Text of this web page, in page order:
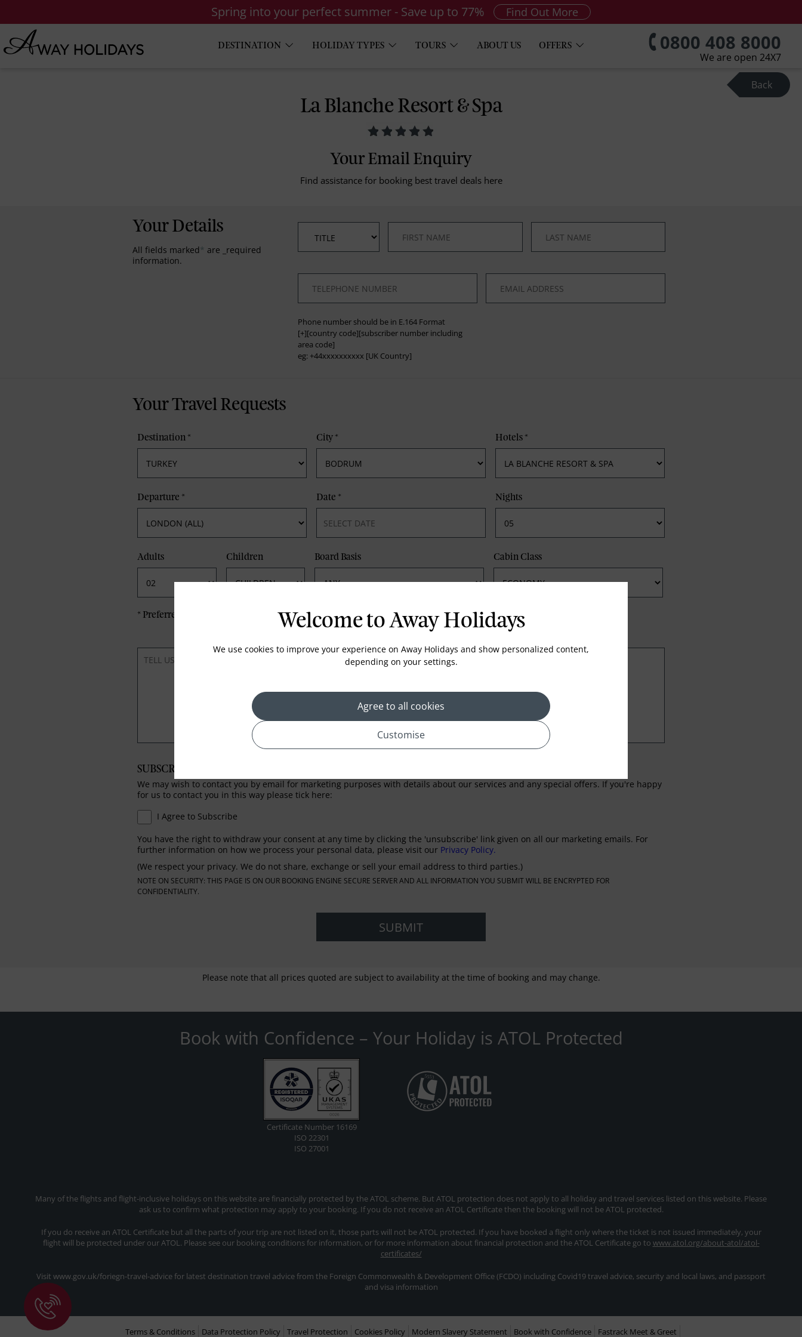
Spring into your perfect summer - Save up to 77% Find Out More
DESTINATION HOLIDAY TYPES TOURS ABOUT US OFFERS 0800 408 8000
We are open 24X7
Back
La Blanche Resort & Spa
Your Email Enquiry
Find assistance for booking best travel deals here
Your Details
All fields marked* are _required
information.
Phone number should be in E.164 Format
[+][country code][subscriber number including
area code]
eg: +44xxxxxxxxxx [UK Country]
Your Travel Requests
Destination * City * Hotels *
Departure * Date * Nights
Adults Children Board Basis Cabin Class
* Preferred method of Contact Phone Email
SUBSCRIBE TO OUR NEWSLETTER
We may wish to contact you by email for marketing purposes with details about our services and any special offers. If you're happy
for us to contact you in this way please tick here:
I Agree to Subscribe
You have the right to withdraw your consent at any time by clicking the 'unsubscribe' link given on all our marketing emails. For
further information on how we process your personal data, please visit our Privacy Policy.
(We respect your privacy. We do not share, exchange or sell your email address to third parties.)
NOTE ON SECURITY: THIS PAGE IS ON OUR BOOKING ENGINE SECURE SERVER AND ALL INFORMATION YOU SUBMIT WILL BE ENCRYPTED FOR
CONFIDENTIALITY.
Please note that all prices quoted are subject to availability at the time of booking and may change.
Welcome to Away Holidays
We use cookies to improve your experience on Away Holidays and show personalized content,
depending on your settings.
Agree to all cookies
Customise
Book with Confidence – Your Holiday is ATOL Protected
Certificate Number 16169
ISO 22301
ISO 27001
Many of the flights and flight-inclusive holidays on this website are financially protected by the ATOL scheme. But ATOL protection does not apply to all holiday and travel services listed on this website. Please
ask us to confirm what protection may apply to your booking. If you do not receive an ATOL Certificate then the booking will not be ATOL protected.
If you do receive an ATOL Certificate but all the parts of your trip are not listed on it, those parts will not be ATOL protected. If you have booked a flight only where the ticket is not issued immediately, your
flight will be protected under our ATOL. Please see our booking conditions for information, or for more information about financial protection and the ATOL Certificate go to www.atol.org/about-atol/atol-
certificates/
Visit www.gov.uk/foriegn-travel-advice for latest destination travel advice from the Foreign Commonwealth & Development Office (FCDO) including Covid19 travel advice, security and local laws, and passport
and visa information
Terms & Conditions Data Protection Policy Travel Protection Cookies Policy Modern Slavery Statement Book with Confidence Fastrack Meet & Greet